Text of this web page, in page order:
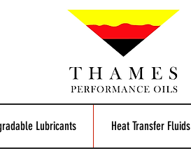
Lubricants Heat Transfer Fluids